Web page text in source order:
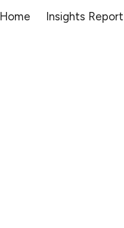
Skip to navigation
Home Insights Report